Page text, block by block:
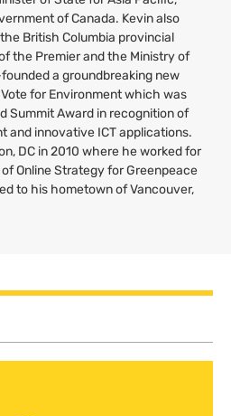
of Canada. Kevin also
British Columbia provincial
the Premier and the Ministry of
a groundbreaking new
for Environment which was
Summit Award in recognition of
and innovative ICTapplications.
DC in 2010 where he worked for
Online Strategy for Greenpeace
to his hometown of Vancouver,